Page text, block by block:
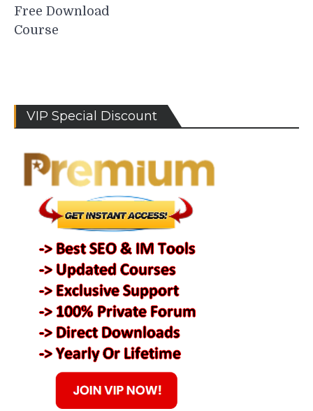
Free Download
Course
VIP Special Discount